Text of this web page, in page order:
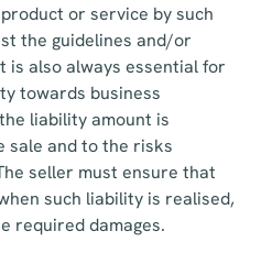
or service by such
the guidelines and/or
is also always essential for
towards business
liability amount is
sale and to the risks
seller must ensure that
such liability is realised,
required damages.